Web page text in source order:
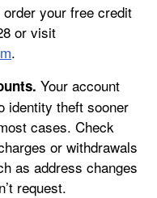
your free credit
or visit
.
Your account
identity theft sooner
cases. Check
or withdrawals
as address changes
request.